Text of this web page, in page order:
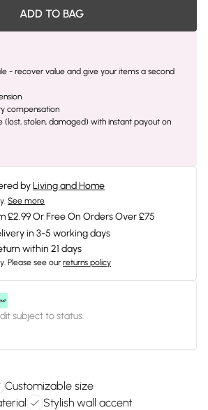
ADD TO BAG
- recover value and give your items a second
compensation
(lost, stolen, damaged) with instant payout on
byLiving and Home
See more
£2.99 Or Free On Orders Over £75
in 3-5 working days
within 21 days
Please see our returns policy
subject to status.
Customizable size
Stylish wall accent